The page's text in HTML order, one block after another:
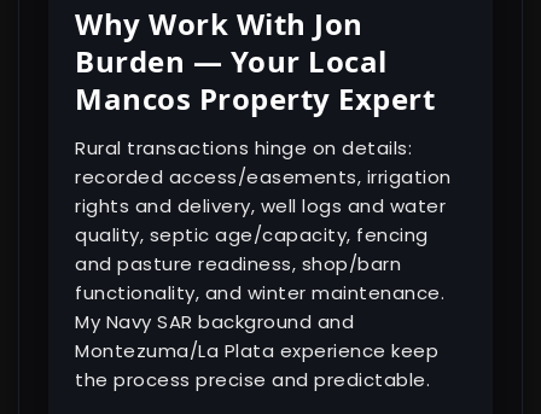
Why Work With Jon
Burden — Your Local
Mancos Property Expert
Rural transactions hinge on details:
recorded access/easements, irrigation
rights and delivery, well logs and water
quality, septic age/capacity, fencing
and pasture readiness, shop/barn
functionality, and winter maintenance.
My Navy SAR background and
Montezuma/La Plata experience keep
the process precise and predictable.